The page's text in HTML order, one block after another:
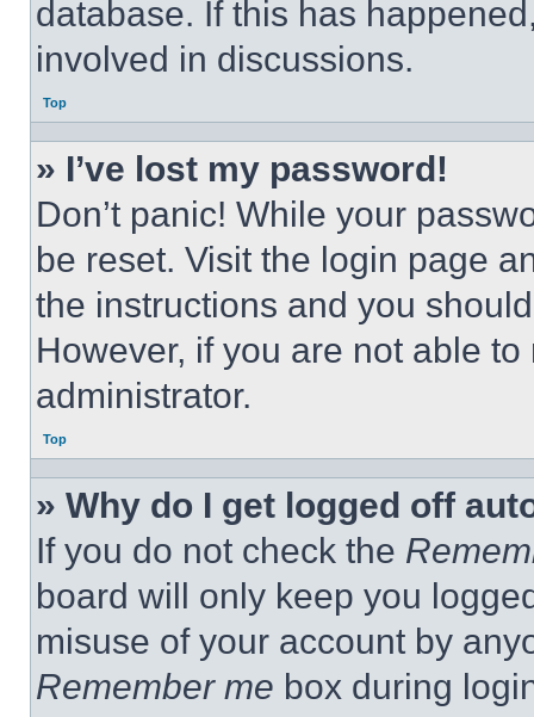
database. If this has
involved in discussions.
Top
» I’ve lost my password!
Don’t panic! While your
be reset. Visit the login page
the instructions and you
However, if you are not able
administrator.
Top
» Why do I get logged off
If you do not check the
board will only keep you
misuse of your account by
Remember me box during